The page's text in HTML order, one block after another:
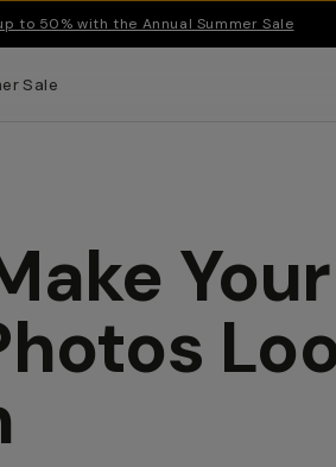
to 50% with the Annual Summer Sale
Sale
Your